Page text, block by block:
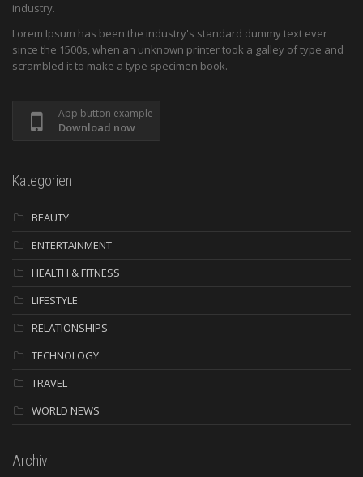
industry.
Lorem Ipsum has been the industry's standard dummy text ever
since the 1500s, when an unknown printer took a galley of type and
scrambled it to make a type specimen book.
App button example
Download now
Kategorien
BEAUTY
ENTERTAINMENT
HEALTH & FITNESS
LIFESTYLE
RELATIONSHIPS
TECHNOLOGY
TRAVEL
WORLD NEWS
Archiv